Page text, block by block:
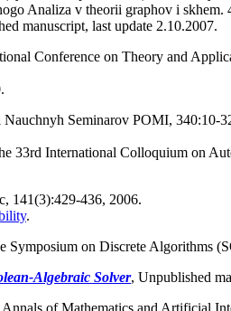
Analiza v theorii graphov i skhem.
manuscript, last update 2.10.2007.
Conference on Theory and
Nauchnyh Seminarov POMI, 340:10-
33rd International Colloquium on
141(3):429-436, 2006.
.
Symposium on Discrete Algorithms
Algebraic Solver, Unpublished